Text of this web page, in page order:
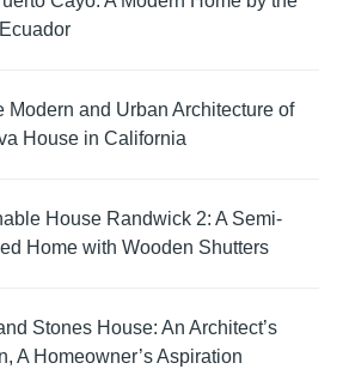
Modern and Urban Architecture of
House in California
House Randwick 2: A Semi-
Home with Wooden Shutters
Stones House: An Architect’s
A Homeowner’s Aspiration